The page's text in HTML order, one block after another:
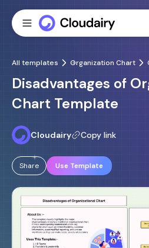
All templates Organization Chart
Disadvantages of
Chart Template
Cloudairy Copy link
Share Use Template